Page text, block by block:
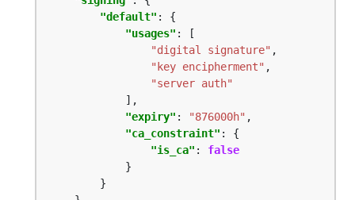
"default"
"usages"
"digital signature"
"key encipherment"
"server auth"
"expiry" : "876000h"
"ca_constraint"
"is_ca" : false